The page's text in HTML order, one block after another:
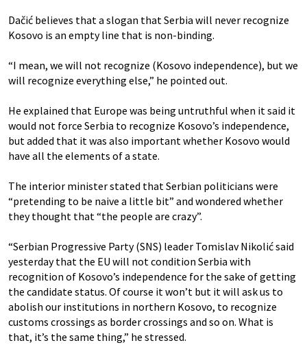
Dačić believes that a slogan that Serbia will never recognize
Kosovo is an empty line that is non-binding.
“I mean, we will not recognize (Kosovo independence), but we
will recognize everything else,” he pointed out.
He explained that Europe was being untruthful when it said it
would not force Serbia to recognize Kosovo’s independence,
but added that it was also important whether Kosovo would
have all the elements of a state.
The interior minister stated that Serbian politicians were
“pretending to be naive a little bit” and wondered whether
they thought that “the people are crazy”.
“Serbian Progressive Party (SNS) leader Tomislav Nikolić said
yesterday that the EU will not condition Serbia with
recognition of Kosovo’s independence for the sake of getting
the candidate status. Of course it won’t but it will ask us to
abolish our institutions in northern Kosovo, to recognize
customs crossings as border crossings and so on. What is
that, it’s the same thing,” he stressed.